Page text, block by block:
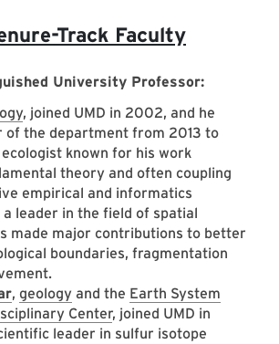
Track Faculty
University Professor:
, joined UMD in 2002, and he
of the department from 2013 to
known for his work
theory and often coupling
empirical and informatics
a leader in the field of spatial
made major contributions to better
boundaries, fragmentation
, geology and the Earth System
Center, joined UMD in
leader in sulfur isotope